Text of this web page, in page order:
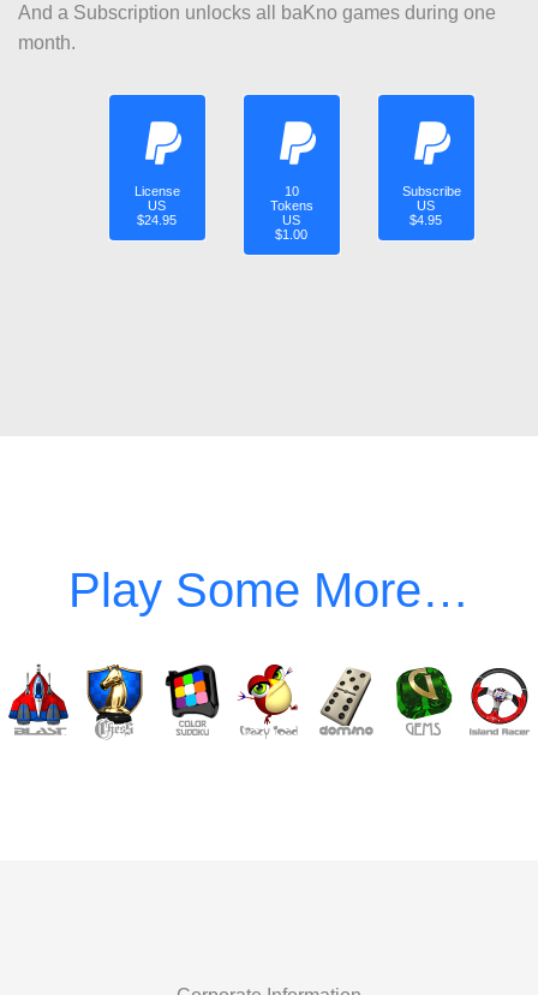
And a Subscription unlocks all baKno games during one
month.
License
US
$24.95
10
Tokens
US
$1.00
Subscribe
US
$4.95